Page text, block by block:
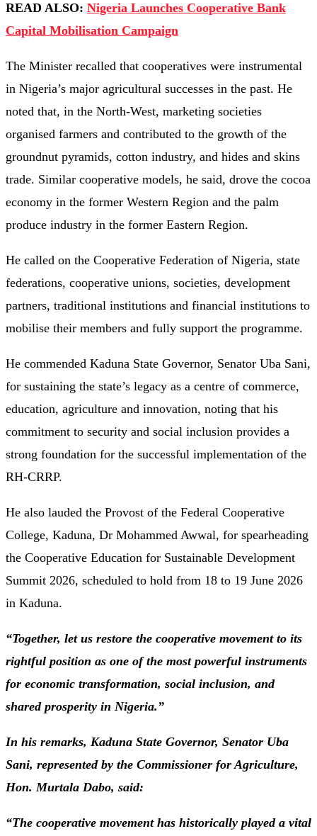
READ ALSO: Nigeria Launches Cooperative Bank
Capital Mobilisation Campaign
The Minister recalled that cooperatives were instrumental
in Nigeria’s major agricultural successes in the past. He
noted that, in the North-West, marketing societies
organised farmers and contributed to the growth of the
groundnut pyramids, cotton industry, and hides and skins
trade. Similar cooperative models, he said, drove the cocoa
economy in the former Western Region and the palm
produce industry in the former Eastern Region.
He called on the Cooperative Federation of Nigeria, state
federations, cooperative unions, societies, development
partners, traditional institutions and financial institutions to
mobilise their members and fully support the programme.
He commended Kaduna State Governor, Senator Uba Sani,
for sustaining the state’s legacy as a centre of commerce,
education, agriculture and innovation, noting that his
commitment to security and social inclusion provides a
strong foundation for the successful implementation of the
RH-CRRP.
He also lauded the Provost of the Federal Cooperative
College, Kaduna, Dr Mohammed Awwal, for spearheading
the Cooperative Education for Sustainable Development
Summit 2026, scheduled to hold from 18 to 19 June 2026
in Kaduna.
“Together, let us restore the cooperative movement to its
rightful position as one of the most powerful instruments
for economic transformation, social inclusion, and
shared prosperity in Nigeria.”
In his remarks, Kaduna State Governor, Senator Uba
Sani, represented by the Commissioner for Agriculture,
Hon. Murtala Dabo, said:
“The cooperative movement has historically played a vital